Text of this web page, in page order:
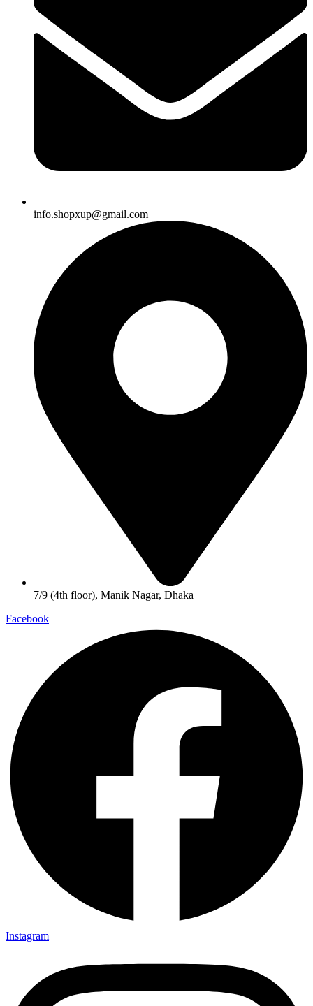
info.shopxup@gmail.com
7/9 (4th floor), Manik Nagar, Dhaka
Facebook
Instagram